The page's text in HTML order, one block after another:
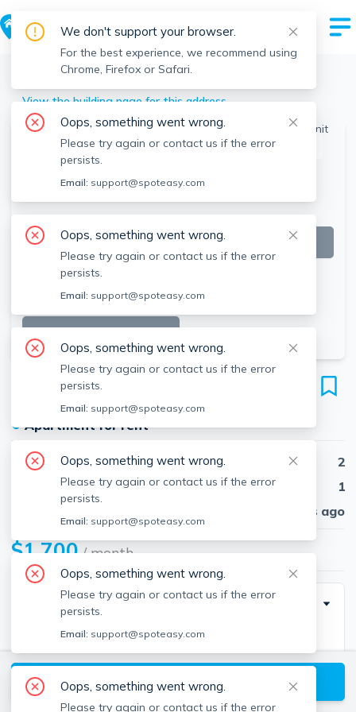
Winchendon > 201 Glenallen St, Winchendon, MA
View the building page for this address
SEE ALL 13 PHOTOS
This listing is off-market
201 Glenallen St
Unit A, Winchendon, 01475
●Apartment for rent
Beds
2
Baths
1
30 days ago
$1,700/ month
Description
Available 1/1/25. This well-maintained, owner-
occupied home offers a spacious 2-bedroom, 1.5-bath
apartment with ample storage, parking, and the
added convenience of an in-unit washer and dryer.
View available Winchendon listings
We don't support your browser.
For the best experience, we recommend using
Chrome, Firefox or Safari.
Oops, something went wrong.
Please try again or contact us if the error
persists.
Email: support@spoteasy.com
Oops, something went wrong.
Please try again or contact us if the error
persists.
Email: support@spoteasy.com
Oops, something went wrong.
Please try again or contact us if the error
persists.
Email: support@spoteasy.com
Oops, something went wrong.
Please try again or contact us if the error
persists.
Email: support@spoteasy.com
Oops, something went wrong.
Please try again or contact us if the error
persists.
Email: support@spoteasy.com
Oops, something went wrong.
Please try again or contact us if the error